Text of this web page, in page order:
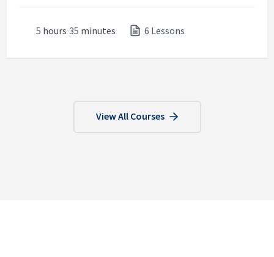
5 hours 35 minutes 6 Lessons
View All Courses